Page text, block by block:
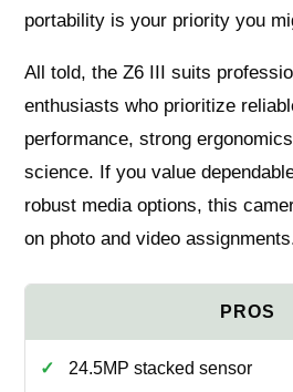
portability is your priority you
All told, the Z6 III suits
enthusiasts who prioritize
performance, strong
science. If you value
robust media options, this
on photo and video
24.5MP stacked sensor